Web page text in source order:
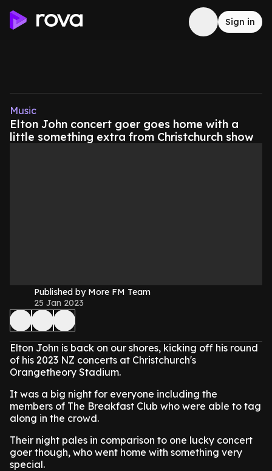
Sign in
Music
Elton John concert goer goes home with a
little something extra from Christchurch show
Published by More FM Team
25 Jan 2023
Elton John is back on our shores, kicking off his round
of his 2023 NZ concerts at Christchurch's
Orangetheory Stadium.
It was a big night for everyone including the
members of The Breakfast Club who were able to tag
along in the crowd.
Their night pales in comparison to one lucky concert
goer though, who went home with something very
special.